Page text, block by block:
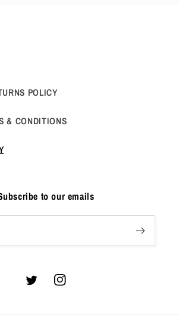
POLICY
& CONDITIONS
to our emails
Twitter Instagram